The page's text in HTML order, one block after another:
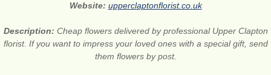
Website: upperclaptonflorist.co.uk
Description: Cheap flowers delivered by professional Upper Clapton
florist. If you want to impress your loved ones with a special gift, send
them flowers by post.